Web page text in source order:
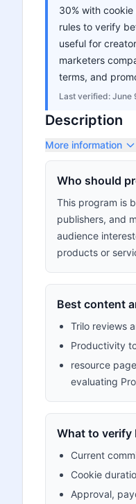
30% with
rules to verify
useful for
marketers
terms, and
Last verified: June
Description
More information
Who should
This program is
publishers, and
audience
products or
Best content
Trilo reviews
Productivity
resource
evaluating
What to verify
Current
Cookie
Approval,